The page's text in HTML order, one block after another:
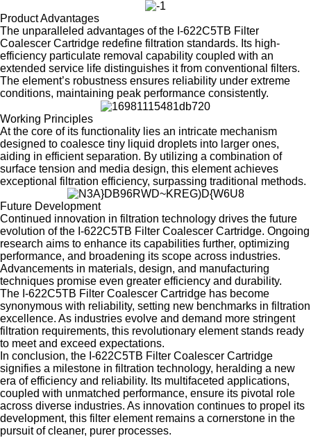
Product Advantages
The unparalleled advantages of the I-622C5TB Filter
Coalescer Cartridge redefine filtration standards. Its high-
efficiency particulate removal capability coupled with an
extended service life distinguishes it from conventional filters.
The element’s robustness ensures reliability under extreme
conditions, maintaining peak performance consistently.
Working Principles
At the core of its functionality lies an intricate mechanism
designed to coalesce tiny liquid droplets into larger ones,
aiding in efficient separation. By utilizing a combination of
surface tension and media design, this element achieves
exceptional filtration efficiency, surpassing traditional methods.
Future Development
Continued innovation in filtration technology drives the future
evolution of the I-622C5TB Filter Coalescer Cartridge. Ongoing
research aims to enhance its capabilities further, optimizing
performance, and broadening its scope across industries.
Advancements in materials, design, and manufacturing
techniques promise even greater efficiency and durability.
The I-622C5TB Filter Coalescer Cartridge has become
synonymous with reliability, setting new benchmarks in filtration
excellence. As industries evolve and demand more stringent
filtration requirements, this revolutionary element stands ready
to meet and exceed expectations.
In conclusion, the I-622C5TB Filter Coalescer Cartridge
signifies a milestone in filtration technology, heralding a new
era of efficiency and reliability. Its multifaceted applications,
coupled with unmatched performance, ensure its pivotal role
across diverse industries. As innovation continues to propel its
development, this filter element remains a cornerstone in the
pursuit of cleaner, purer processes.